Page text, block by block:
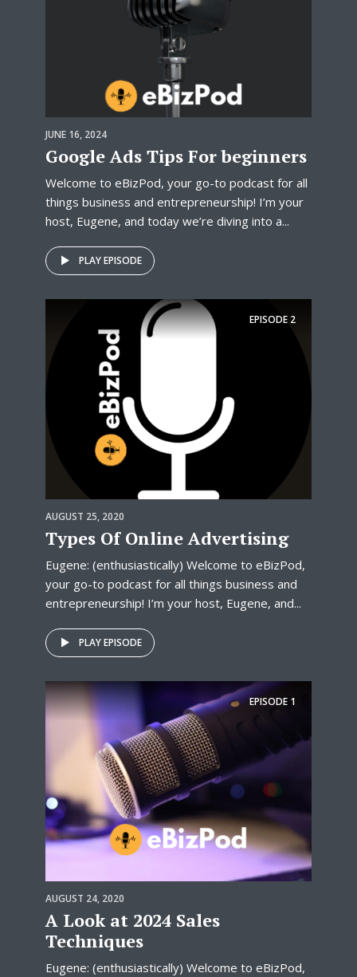
JUNE 16, 2024
Google Ads Tips For beginners
Welcome to eBizPod, your go-to podcast for all
things business and entrepreneurship! I’m your
host, Eugene, and today we’re diving into a...
PLAY EPISODE
EPISODE 2
AUGUST 25, 2020
Types Of Online Advertising
Eugene: (enthusiastically) Welcome to eBizPod,
your go-to podcast for all things business and
entrepreneurship! I’m your host, Eugene, and...
PLAY EPISODE
EPISODE 1
AUGUST 24, 2020
A Look at 2024 Sales
Techniques
Eugene: (enthusiastically) Welcome to eBizPod,